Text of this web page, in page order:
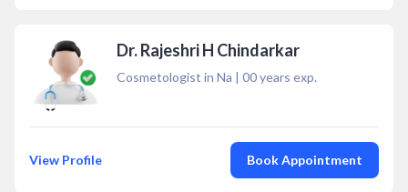
Dr. Rajeshri H Chindarkar
Cosmetologist in Na | 00years exp.
View Profile Book Appointment